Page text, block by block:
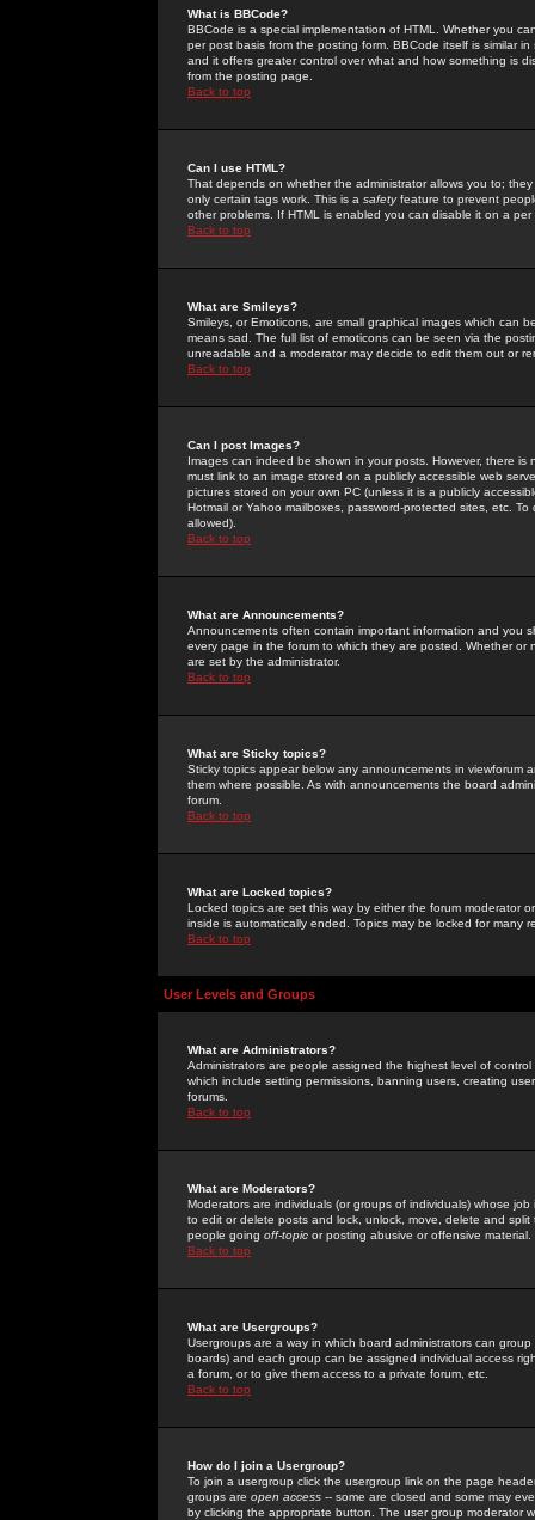
What is BBCode?
BBCode is a special implementation of HTML. Whether you
per post basis from the posting form. BBCode itself is similar
and it offers greater control over what and how something is
from the posting page.
Back to top
Can I use HTML?
That depends on whether the administrator allows you to;
only certain tags work. This is a safetyfeature to prevent
other problems. If HTML is enabled you can disable it on a
Back to top
What are Smileys?
Smileys, or Emoticons, are small graphical images which can
means sad. The full list of emoticons can be seen via the
unreadable and a moderator may decide to edit them out or
Back to top
Can I post Images?
Images can indeed be shown in your posts. However, there
must link to an image stored on a publicly accessible web
pictures stored on your own PC (unless it is a publicly
Hotmail or Yahoo mailboxes, password-protected sites, etc.
allowed).
Back to top
What are Announcements?
Announcements often contain important information and you
every page in the forum to which they are posted. Whether
are set by the administrator.
Back to top
What are Sticky topics?
Sticky topics appear below any announcements in
them where possible. As with announcements the board
forum.
Back to top
What are Locked topics?
Locked topics are set this way by either the forum moderator
inside is automatically ended. Topics may be locked for many
Back to top
User Levels and Groups
What are Administrators?
Administrators are people assigned the highest level of
which include setting permissions, banning users, creating
forums.
Back to top
What are Moderators?
Moderators are individuals (or groups of individuals) whose
to edit or delete posts and lock, unlock, move, delete and
people going off-topic or posting abusive or offensive material.
Back to top
What are Usergroups?
Usergroups are a way in which board administrators can
boards) and each group can be assigned individual access
a forum, or to give them access to a private forum, etc.
Back to top
How do I join a Usergroup?
To join a usergroup click the usergroup link on the page
groups are open access -- some are closed and some may
by clicking the appropriate button. The user group moderator